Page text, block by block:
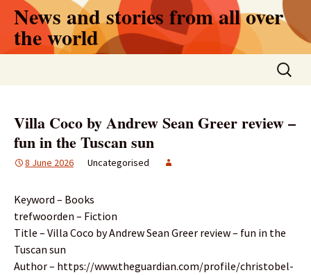
Skip
content
News and stories from all over
the world
Search
for:
Villa Coco by Andrew Sean Greer review –
fun in the Tuscan sun
8 June 2026 Uncategorised
Keyword – Books
trefwoorden – Fiction
Title – Villa Coco by Andrew Sean Greer review – fun in the
Tuscan sun
Author – https://www.theguardian.com/profile/christobel-